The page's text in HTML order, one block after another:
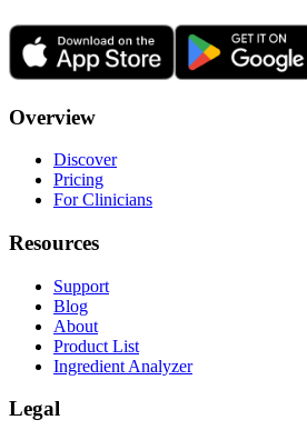
Overview
Discover
Pricing
For Clinicians
Resources
Support
Blog
About
Product List
Ingredient Analyzer
Legal